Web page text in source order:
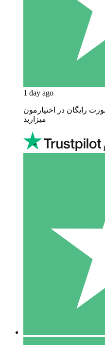
1 day ago
رایگان در اختیارمون
میزارید